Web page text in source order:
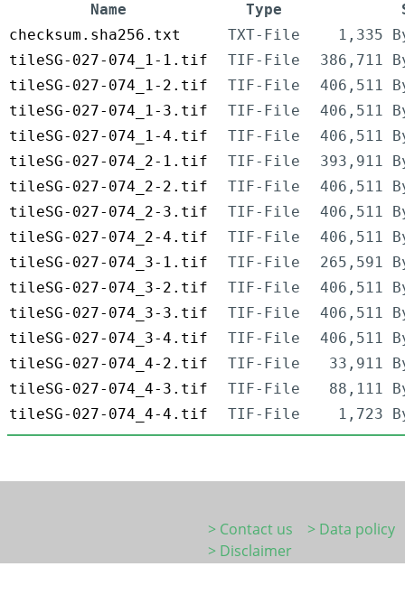
Name Type
checksum.sha256.txt
TXT-File
1,335
tileSG-027-074_1-1.tif
TIF-File
386,711
tileSG-027-074_1-2.tif
TIF-File
406,511
tileSG-027-074_1-3.tif
TIF-File
406,511
tileSG-027-074_1-4.tif
TIF-File
406,511
tileSG-027-074_2-1.tif
TIF-File
393,911
tileSG-027-074_2-2.tif
TIF-File
406,511
tileSG-027-074_2-3.tif
TIF-File
406,511
tileSG-027-074_2-4.tif
TIF-File
406,511
tileSG-027-074_3-1.tif
TIF-File
265,591
tileSG-027-074_3-2.tif
TIF-File
406,511
tileSG-027-074_3-3.tif
TIF-File
406,511
tileSG-027-074_3-4.tif
TIF-File
406,511
tileSG-027-074_4-2.tif
TIF-File
33,911
tileSG-027-074_4-3.tif
TIF-File
88,111
tileSG-027-074_4-4.tif
TIF-File 1,723
> Contact us
> Data policy
> Disclaimer